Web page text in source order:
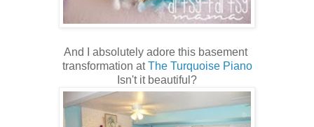
And I absolutely adore this basement
transformation atThe Turquoise Piano
Isn't it beautiful?